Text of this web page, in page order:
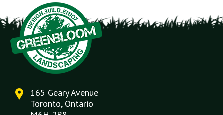
165 Geary Avenue
Toronto, Ontario